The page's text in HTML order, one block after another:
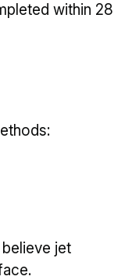
within 28
jet